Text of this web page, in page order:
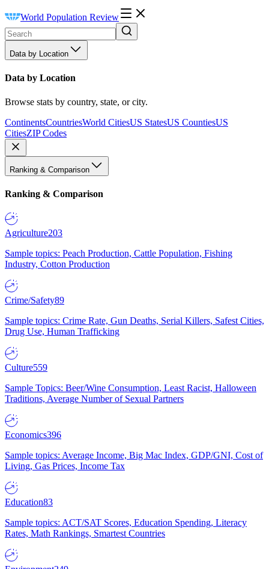
World Population Review
Data by Location
Data by Location
Browse stats by country, state, or city.
ContinentsCountriesWorld CitiesUS StatesUS CountiesUS
CitiesZIP Codes
Ranking & Comparison
Ranking & Comparison
Agriculture203
Sample topics: Peach Production, Cattle Population, Fishing
Industry, Cotton Production
Crime/Safety89
Sample topics: Crime Rate, Gun Deaths, Serial Killers, Safest Cities,
Drug Use, Human Trafficking
Culture559
Sample Topics: Beer/Wine Consumption, Least Racist, Halloween
Traditions, Average Number of Sexual Partners
Economics396
Sample topics: Average Income, Big Mac Index, GDP/GNI, Cost of
Living, Gas Prices, Income Tax
Education83
Sample topics: ACT/SAT Scores, Education Spending, Literacy
Rates, Math Rankings, Smartest Countries